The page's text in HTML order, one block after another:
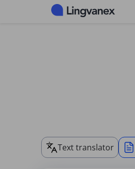
Cookies management panel
Text translator